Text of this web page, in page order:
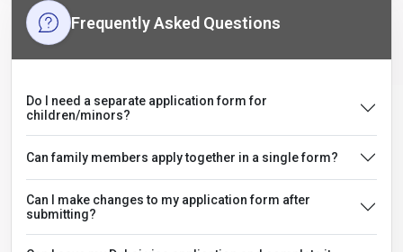
Frequently Asked Questions
Do I need a separate application form for
children/minors?
Can family members apply together in a single form?
Can I make changes to my application form after
submitting?